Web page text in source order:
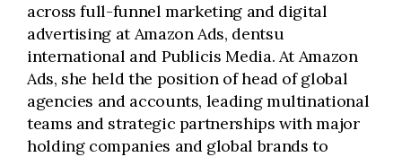
across full-funnel marketing and digital
advertising at Amazon Ads, dentsu
international and Publicis Media. At Amazon
Ads, she held the position of head of global
agencies and accounts, leading multinational
teams and strategic partnerships with major
holding companies and global brands to